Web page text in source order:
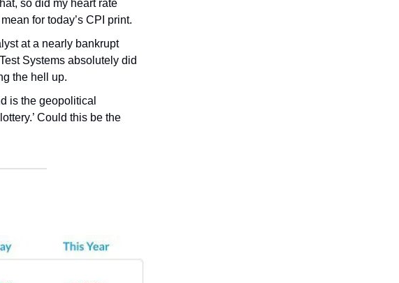
so did my heart rate
for today’s CPI print.
at a nearly bankrupt
Systems absolutely did
the hell up.
is the geopolitical
Could this be the